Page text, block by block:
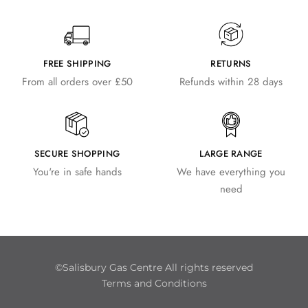
FREE SHIPPING
From all orders over £50
RETURNS
Refunds within 28 days
SECURE SHOPPING
You're in safe hands
LARGE RANGE
We have everything you
need
©Salisbury Gas Centre All rights reserved
Terms and Conditions